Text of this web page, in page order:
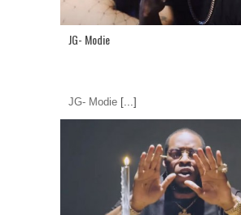
JG- Modie
JG- Modie [...]